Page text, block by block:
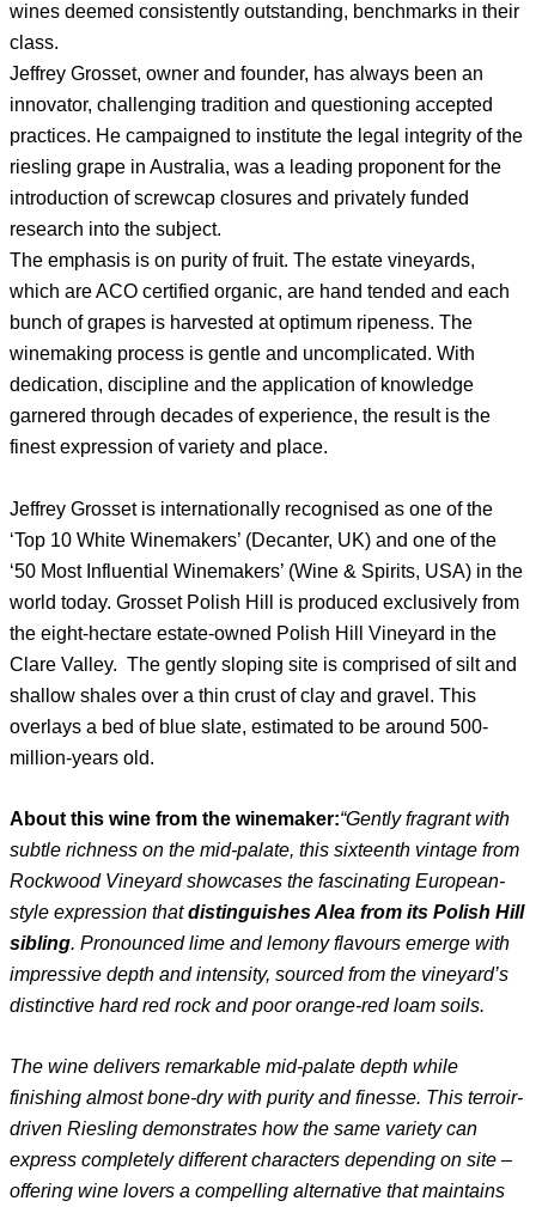
wines deemed consistently outstanding, benchmarks in their
class.
Jeffrey Grosset, owner and founder, has always been an
innovator, challenging tradition and questioning accepted
practices. He campaigned to institute the legal integrity of the
riesling grape in Australia, was a leading proponent for the
introduction of screwcap closures and privately funded
research into the subject.
The emphasis is on purity of fruit. The estate vineyards,
which are ACO certified organic, are hand tended and each
bunch of grapes is harvested at optimum ripeness. The
winemaking process is gentle and uncomplicated. With
dedication, discipline and the application of knowledge
garnered through decades of experience, the result is the
finest expression of variety and place.
Jeffrey Grosset is internationally recognised as one of the
‘Top 10 White Winemakers’ (Decanter, UK) and one of the
‘50 Most Influential Winemakers’ (Wine & Spirits, USA) in the
world today. Grosset Polish Hill is produced exclusively from
the eight-hectare estate-owned Polish Hill Vineyard in the
Clare Valley. The gently sloping site is comprised of silt and
shallow shales over a thin crust of clay and gravel. This
overlays a bed of blue slate, estimated to be around 500-
million-years old.
About this wine from the winemaker:“Gently fragrant with
subtle richness on the mid-palate, this sixteenth vintage from
Rockwood Vineyard showcases the fascinating European-
style expression thatdistinguishes Alea from its Polish Hill
sibling. Pronounced lime and lemony flavours emerge with
impressive depth andintensity, sourced from the vineyard’s
distinctive hard red rock and poor orange-red loam soils.
The wine delivers remarkable mid-palate depth while
finishing almost bone-dry with purity andfinesse. This terroir-
driven Riesling demonstrates how the same variety can
express completelydifferent characters depending on site –
offering wine lovers a compelling alternative thatmaintains